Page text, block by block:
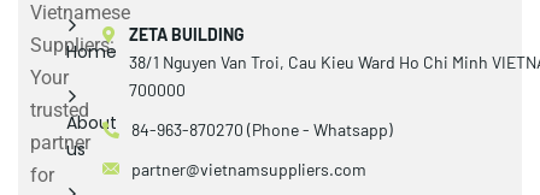
Vietnamese
Suppliers:
Your
trusted
partner
for
Home
About
us
ZETA BUILDING
38/1 Nguyen Van Troi, Cau Kieu Ward Ho Chi Minh
700000
84-963-870270 (Phone - Whatsapp)
partner@vietnamsuppliers.com